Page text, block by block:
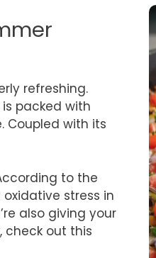
refreshing.
packed with
Coupled with its
to the
stress in
also giving your
check out this